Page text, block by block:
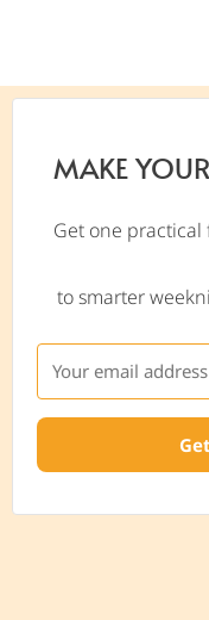
MAKE
Get one
to smarter